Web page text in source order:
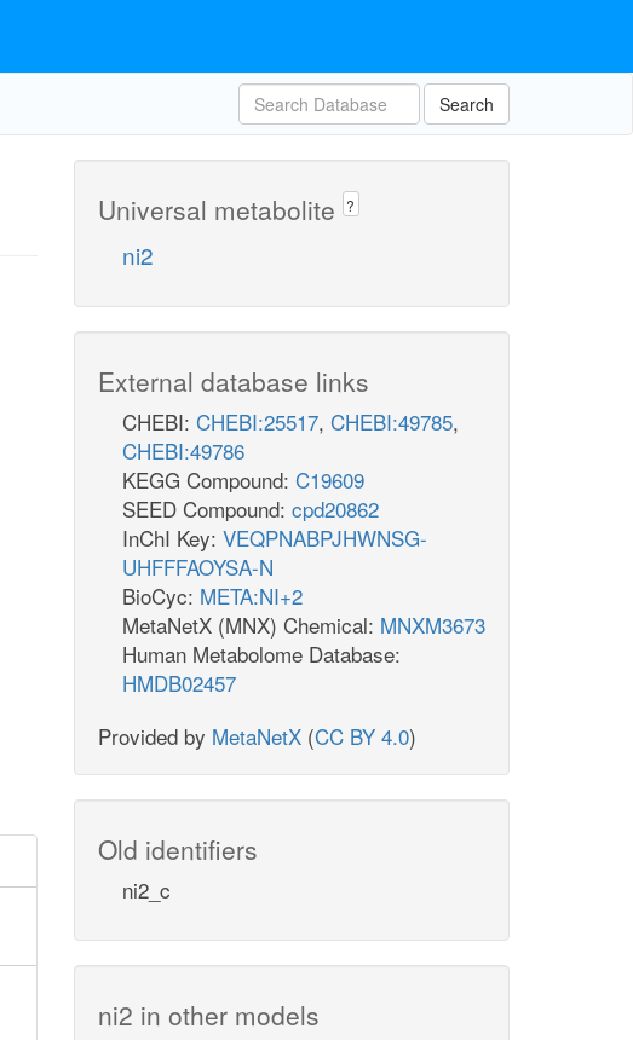
Search
Universal metabolite ?
ni2
External database links
CHEBI: CHEBI:25517, CHEBI:49785,
CHEBI:49786
KEGG Compound: C19609
SEED Compound: cpd20862
InChI Key: VEQPNABPJHWNSG-
UHFFFAOYSA-N
BioCyc: META:NI+2
MetaNetX (MNX) Chemical: MNXM3673
Human Metabolome Database:
HMDB02457
Provided by MetaNetX (CC BY 4.0)
Old identifiers
ni2_c
ni2 in other models